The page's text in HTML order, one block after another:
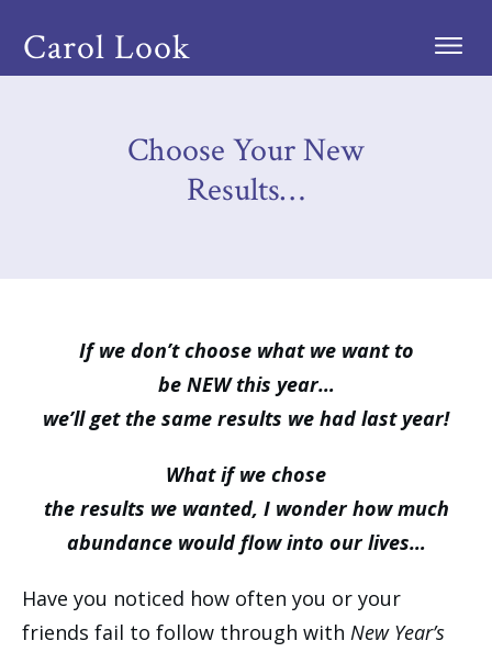
Carol Look
Choose Your New
Results…
If we don’t choose what we want to
be NEW this year…
we’ll get the same results we had last year!
What if we chose
the results we wanted, I wonder how much
abundance would flow into our lives…
Have you noticed how often you or your
friends fail to follow through with New Year’s